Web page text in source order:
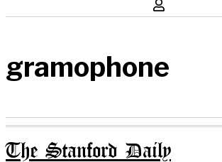
gramophone
The Stanford Daily